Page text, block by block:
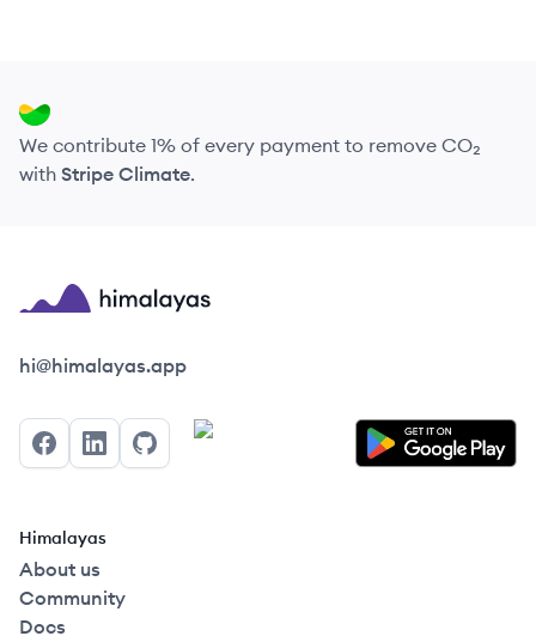
We contribute 1% of every payment to remove CO₂
with Stripe Climate.
Himalayas logo
hi@himalayas.app
FacebookLinkedInGitHub
Himalayas
About us
Community
Docs